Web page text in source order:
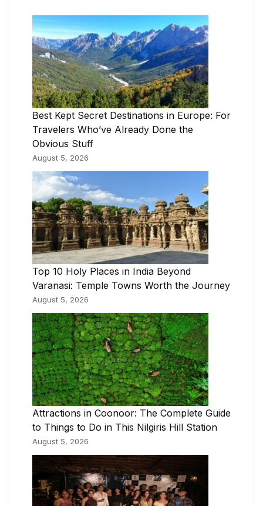
Best Kept Secret Destinations in Europe: For
Travelers Who’ve Already Done the
Obvious Stuff
August 5, 2026
Top 10 Holy Places in India Beyond
Varanasi: Temple Towns Worth the Journey
August 5, 2026
Attractions in Coonoor: The Complete Guide
to Things to Do in This Nilgiris Hill Station
August 5, 2026